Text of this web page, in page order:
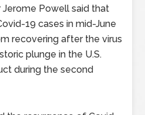
Jerome Powell said that
19 cases in mid-June
recovering after the virus
plunge in the U.S.
during the second